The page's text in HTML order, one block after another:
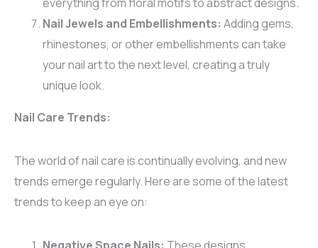
Nail Jewels and Embellishments: Adding gems,
rhinestones, or other embellishments can take
your nail art to the next level, creating a truly
unique look.
Nail Care Trends:
The world of nail care is continually evolving, and new
trends emerge regularly. Here are some of the latest
trends to keep an eye on: